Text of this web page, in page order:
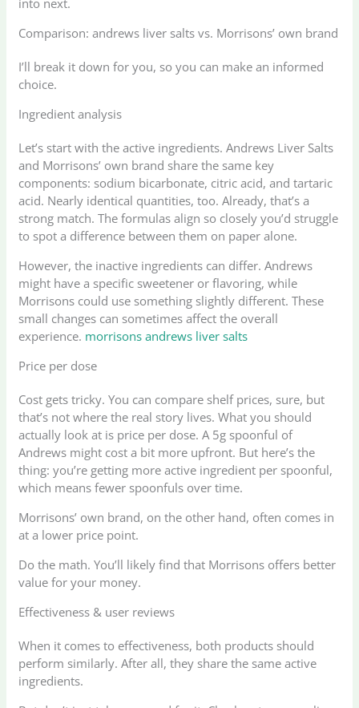
into next.
Comparison: andrews liver salts vs. Morrisons’ own brand
I’ll break it down for you, so you can make an informed
choice.
Ingredient analysis
Let’s start with the active ingredients. Andrews Liver Salts
and Morrisons’ own brand share the same key
components: sodium bicarbonate, citric acid, and tartaric
acid. Nearly identical quantities, too. Already, that’s a
strong match. The formulas align so closely you’d struggle
to spot a difference between them on paper alone.
However, the inactive ingredients can differ. Andrews
might have a specific sweetener or flavoring, while
Morrisons could use something slightly different. These
small changes can sometimes affect the overall
experience. morrisons andrews liver salts
Price per dose
Cost gets tricky. You can compare shelf prices, sure, but
that’s not where the real story lives. What you should
actually look at is price per dose. A 5g spoonful of
Andrews might cost a bit more upfront. But here’s the
thing: you’re getting more active ingredient per spoonful,
which means fewer spoonfuls over time.
Morrisons’ own brand, on the other hand, often comes in
at a lower price point.
Do the math. You’ll likely find that Morrisons offers better
value for your money.
Effectiveness & user reviews
When it comes to effectiveness, both products should
perform similarly. After all, they share the same active
ingredients.